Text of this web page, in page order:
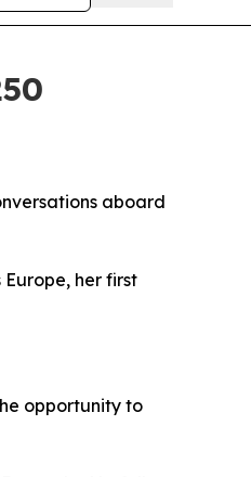
aboard
her first
opportunity to